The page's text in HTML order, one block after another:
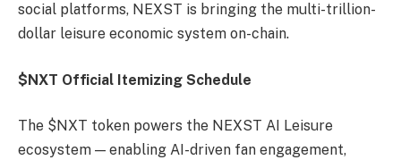
social platforms, NEXST is bringing the multi-trillion-
dollar leisure economic system on-chain.
$NXT Official Itemizing Schedule
The $NXT token powers the NEXST AI Leisure
ecosystem — enabling AI-driven fan engagement,